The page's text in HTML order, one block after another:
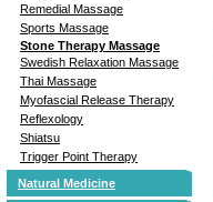
Remedial Massage
Sports Massage
Stone Therapy Massage
Swedish Relaxation Massage
Thai Massage
Myofascial Release Therapy
Reflexology
Shiatsu
Trigger Point Therapy
Natural Medicine